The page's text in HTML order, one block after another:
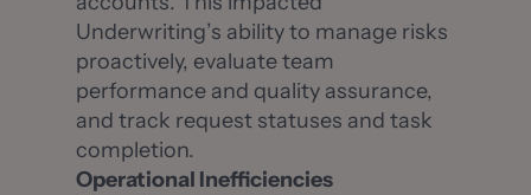
Underwriting’s ability to manage risks
proactively, evaluate team
performance and quality assurance,
and track request statuses and task
completion.
Operational Inefficiencies